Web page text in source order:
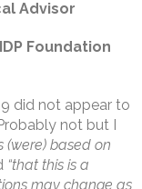
Advisor
Foundation
did not appear to
not but I
(were) based on
“that this is a
may change as